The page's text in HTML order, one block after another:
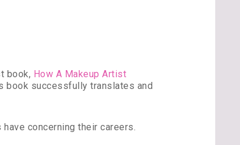
book, How A Makeup Artist
book successfully translates and
concerning their careers.